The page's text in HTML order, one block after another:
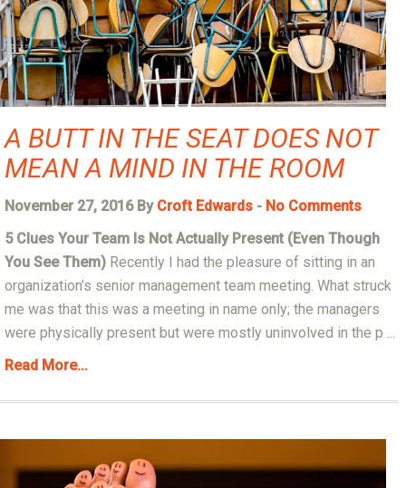
A BUTT IN THE SEAT DOES NOT
MEAN A MIND IN THE ROOM
November 27, 2016 By Croft Edwards - No Comments
5 Clues Your Team Is Not Actually Present (Even Though
You See Them) Recently I had the pleasure of sitting in an
organization’s senior management team meeting. What struck
me was that this was a meeting in name only; the managers
were physically present but were mostly uninvolved in the p ...
Read More...